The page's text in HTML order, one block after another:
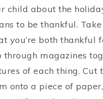
child about the
to be thankful.
you’re both thankful
through magazines
of each thing. Cut
onto a piece of